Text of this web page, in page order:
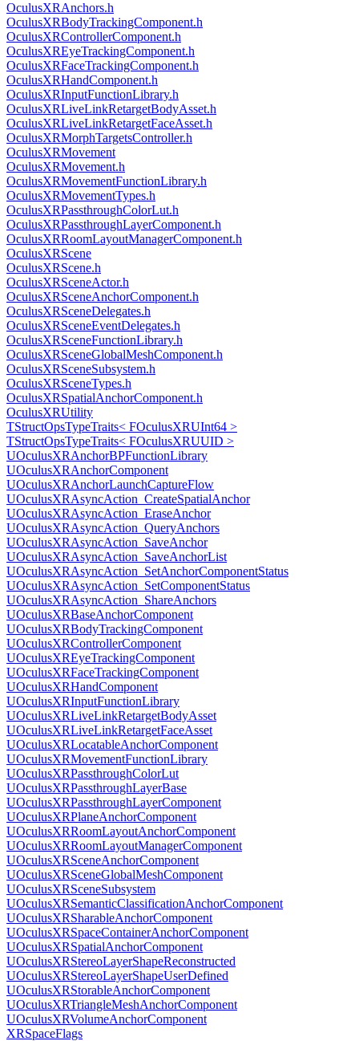
OculusXRAnchors.h
OculusXRBodyTrackingComponent.h
OculusXRControllerComponent.h
OculusXREyeTrackingComponent.h
OculusXRFaceTrackingComponent.h
OculusXRHandComponent.h
OculusXRInputFunctionLibrary.h
OculusXRLiveLinkRetargetBodyAsset.h
OculusXRLiveLinkRetargetFaceAsset.h
OculusXRMorphTargetsController.h
OculusXRMovement
OculusXRMovement.h
OculusXRMovementFunctionLibrary.h
OculusXRMovementTypes.h
OculusXRPassthroughColorLut.h
OculusXRPassthroughLayerComponent.h
OculusXRRoomLayoutManagerComponent.h
OculusXRScene
OculusXRScene.h
OculusXRSceneActor.h
OculusXRSceneAnchorComponent.h
OculusXRSceneDelegates.h
OculusXRSceneEventDelegates.h
OculusXRSceneFunctionLibrary.h
OculusXRSceneGlobalMeshComponent.h
OculusXRSceneSubsystem.h
OculusXRSceneTypes.h
OculusXRSpatialAnchorComponent.h
OculusXRUtility
TStructOpsTypeTraits< FOculusXRUInt64 >
TStructOpsTypeTraits< FOculusXRUUID >
UOculusXRAnchorBPFunctionLibrary
UOculusXRAnchorComponent
UOculusXRAnchorLaunchCaptureFlow
UOculusXRAsyncAction_CreateSpatialAnchor
UOculusXRAsyncAction_EraseAnchor
UOculusXRAsyncAction_QueryAnchors
UOculusXRAsyncAction_SaveAnchor
UOculusXRAsyncAction_SaveAnchorList
UOculusXRAsyncAction_SetAnchorComponentStatus
UOculusXRAsyncAction_SetComponentStatus
UOculusXRAsyncAction_ShareAnchors
UOculusXRBaseAnchorComponent
UOculusXRBodyTrackingComponent
UOculusXRControllerComponent
UOculusXREyeTrackingComponent
UOculusXRFaceTrackingComponent
UOculusXRHandComponent
UOculusXRInputFunctionLibrary
UOculusXRLiveLinkRetargetBodyAsset
UOculusXRLiveLinkRetargetFaceAsset
UOculusXRLocatableAnchorComponent
UOculusXRMovementFunctionLibrary
UOculusXRPassthroughColorLut
UOculusXRPassthroughLayerBase
UOculusXRPassthroughLayerComponent
UOculusXRPlaneAnchorComponent
UOculusXRRoomLayoutAnchorComponent
UOculusXRRoomLayoutManagerComponent
UOculusXRSceneAnchorComponent
UOculusXRSceneGlobalMeshComponent
UOculusXRSceneSubsystem
UOculusXRSemanticClassificationAnchorComponent
UOculusXRSharableAnchorComponent
UOculusXRSpaceContainerAnchorComponent
UOculusXRSpatialAnchorComponent
UOculusXRStereoLayerShapeReconstructed
UOculusXRStereoLayerShapeUserDefined
UOculusXRStorableAnchorComponent
UOculusXRTriangleMeshAnchorComponent
UOculusXRVolumeAnchorComponent
XRSpaceFlags